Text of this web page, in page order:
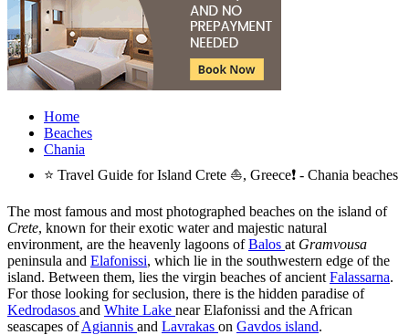
Home
Beaches
Chania
⭐ Travel Guide for Island Crete ⛵, Greece❗ - Chania beaches
The most famous and most photographed beaches on the island of
Crete, known for their exotic water and majestic natural
environment, are the heavenly lagoons ofBalos at Gramvousa
peninsula and Elafonissi, which lie in the southwestern edge of the
island. Between them, lies the virgin beaches of ancient Falassarna.
For those looking for seclusion, there is the hidden paradise of
Kedrodasos and White Lake near Elafonissi and the African
seascapes ofAgiannis and Lavrakas on Gavdos island.